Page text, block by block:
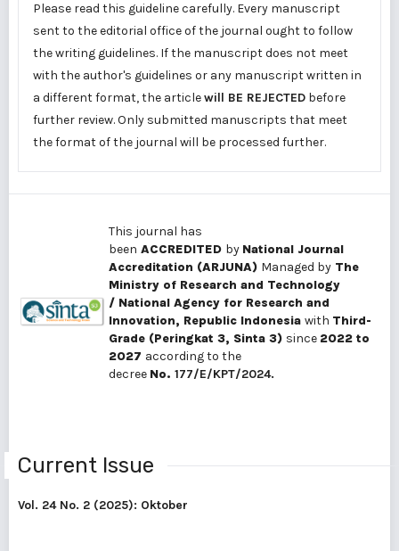
Please read this guideline carefully. Every manuscript
sent to the editorial office of the journal ought to follow
the writing guidelines. If the manuscript does not meet
with the author's guidelines or any manuscript written in
a different format, the articlewill BE REJECTED before
further review. Only submitted manuscripts that meet
the format of the journal will be processed further.
This journal has
been ACCREDITED by National Journal
Accreditation (ARJUNA) Managed by The
Ministry of Research and Technology
/ National Agency for Research and
Innovation, Republic Indonesia with Third-
Grade (Peringkat 3, Sinta 3) since 2022 to
2027 according to the
decree No. 177/E/KPT/2024.
Current Issue
Vol. 24 No. 2 (2025): Oktober